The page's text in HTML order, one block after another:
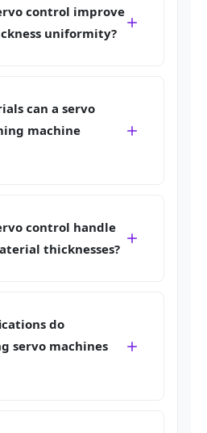
control improve
uniformity?
can a servo
machine
control handle
thicknesses?
do
servo machines